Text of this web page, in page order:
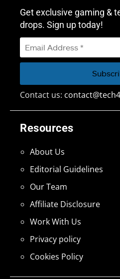
Resources
About Us
Editorial Guidelines
Our Team
Affiliate Disclosure
Work With Us
Privacy policy
Cookies Policy
Get exclusive gaming &
drops. Sign up today!
Contact us: